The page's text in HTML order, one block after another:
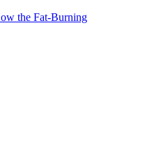
the Fat-Burning